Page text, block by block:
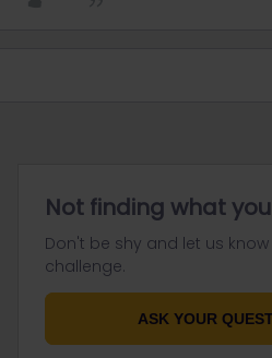
Not finding what
Don't be shy and let us
challenge.
ASK YOUR